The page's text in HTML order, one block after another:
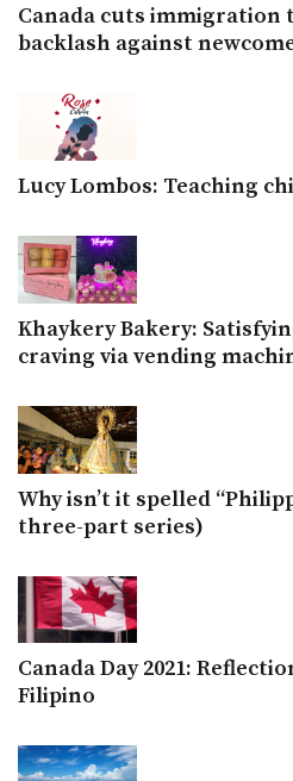
Canada cuts immigration
backlash against
Lucy Lombos: Teaching
Khaykery Bakery:
craving via vending
Why isn’t it spelled
three-part series)
Canada Day 2021:
Filipino